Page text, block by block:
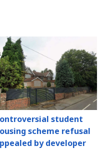
student
scheme refusal
by developer